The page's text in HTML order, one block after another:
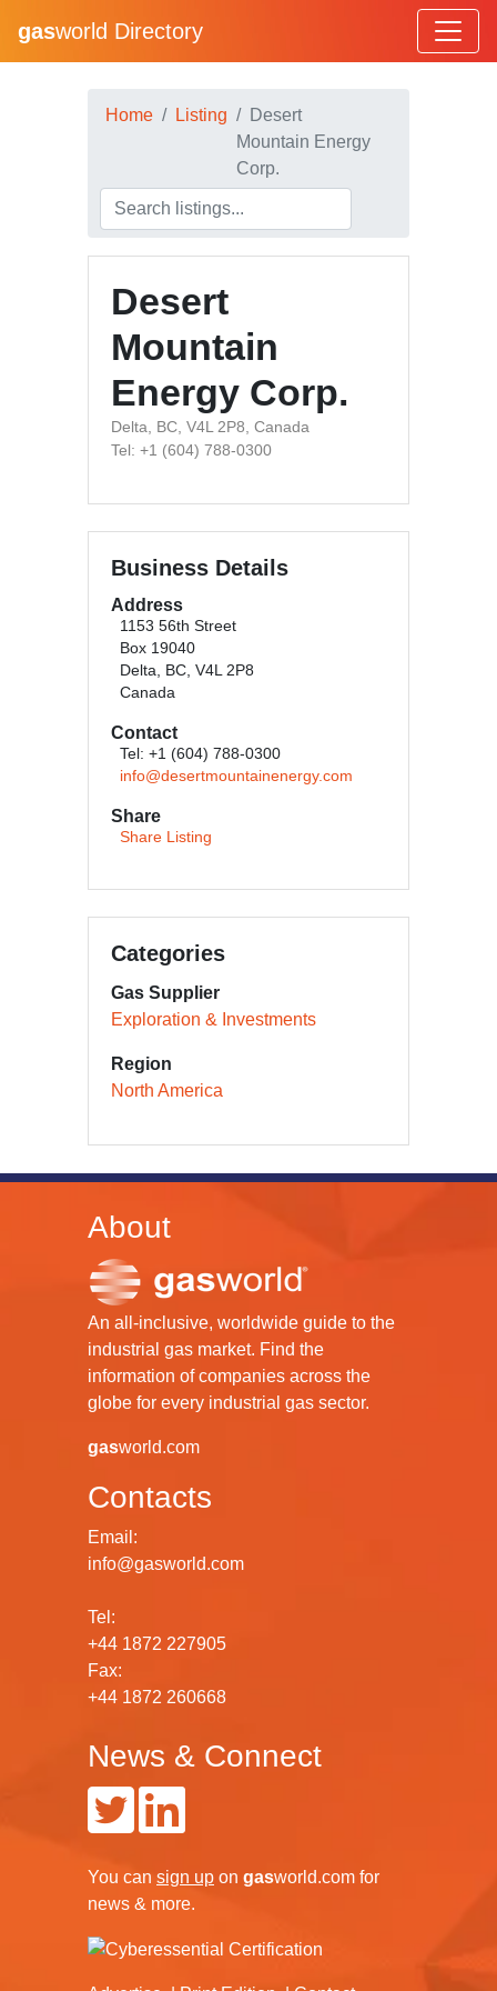
gasworld Directory
Home Listing
Desert
Mountain Energy
Corp.
Desert
Mountain
Energy Corp.
Delta, BC, V4L 2P8, Canada
Tel: +1 (604) 788-0300
Business Details
Address
1153 56th Street
Box 19040
Delta, BC, V4L 2P8
Canada
Contact
Tel: +1 (604) 788-0300
info@desertmountainenergy.com
Share
Share Listing
Categories
Gas Supplier
Exploration & Investments
Region
North America
About
An all-inclusive, worldwide guide to the
industrial gas market. Find the
information of companies across the
globe for every industrial gas sector.
gasworld.com
Contacts
Email:
info@gasworld.com
Tel:
+44 1872 227905
Fax:
+44 1872 260668
News & Connect
You can sign up on gasworld.com for
news & more.